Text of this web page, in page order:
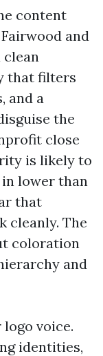
content
and
clean
that filters
and a
the
close
is likely to
lower than
that
cleanly. The
coloration
and
voice.
identities,